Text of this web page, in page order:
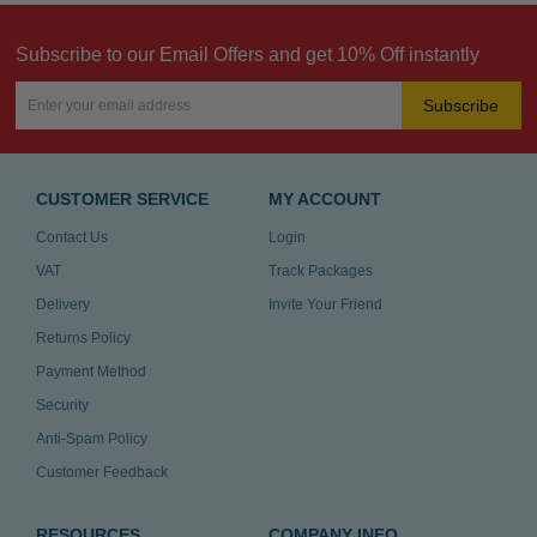
Subscribe to our Email Offers and get 10% Off instantly
Subscribe
CUSTOMER SERVICE
Contact Us
VAT
Delivery
Returns Policy
Payment Method
Security
Anti-Spam Policy
Customer Feedback
MY ACCOUNT
Login
Track Packages
Invite Your Friend